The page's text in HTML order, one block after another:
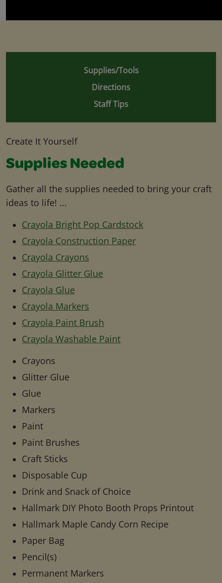
Supplies/Tools
Directions
Staff Tips
Create It Yourself
Supplies Needed
Gather all the supplies needed to bring your craft
ideas to life! ...
Crayola Bright Pop Cardstock
Crayola Construction Paper
Crayola Crayons
Crayola Glitter Glue
Crayola Glue
Crayola Markers
Crayola Paint Brush
Crayola Washable Paint
Crayons
Glitter Glue
Glue
Markers
Paint
Paint Brushes
Craft Sticks
Disposable Cup
Drink and Snack of Choice
Hallmark DIY Photo Booth Props Printout
Hallmark Maple Candy Corn Recipe
Paper Bag
Pencil(s)
Permanent Markers